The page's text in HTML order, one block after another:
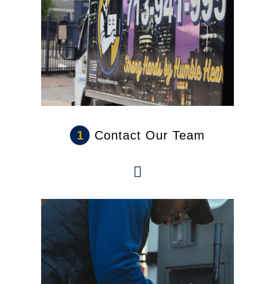
1 Contact Our Team